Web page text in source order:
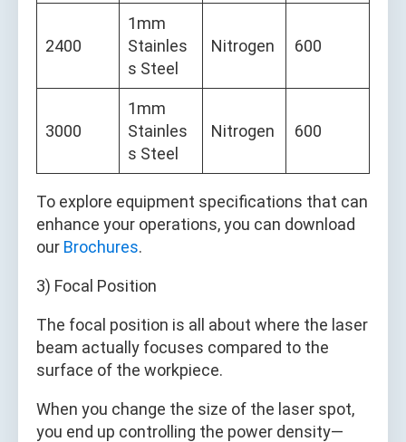
2400
1mm
Stainles
s Steel
Nitrogen 600
3000
1mm
Stainles
s Steel
Nitrogen 600
To explore equipment specifications that can
enhance your operations, you can download
our Brochures.
3) Focal Position
The focal position is all about where the laser
beam actually focuses compared to the
surface of the workpiece.
When you change the size of the laser spot,
you end up controlling the power density—